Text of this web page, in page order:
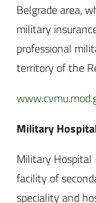
Belgrade area,
military
professional
territory of the
Military
Military Hospital
facility of
speciality and